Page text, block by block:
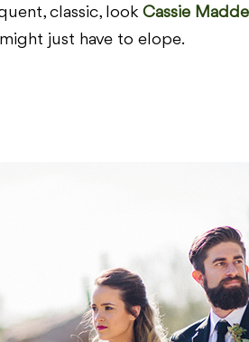
classic, look Cassie
just have to elope.